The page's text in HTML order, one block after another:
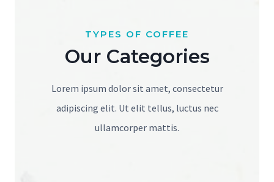
TYPES OF COFFEE
Our Categories
Lorem ipsum dolor sit amet, consectetur
adipiscing elit. Ut elit tellus, luctus nec
ullamcorper mattis.